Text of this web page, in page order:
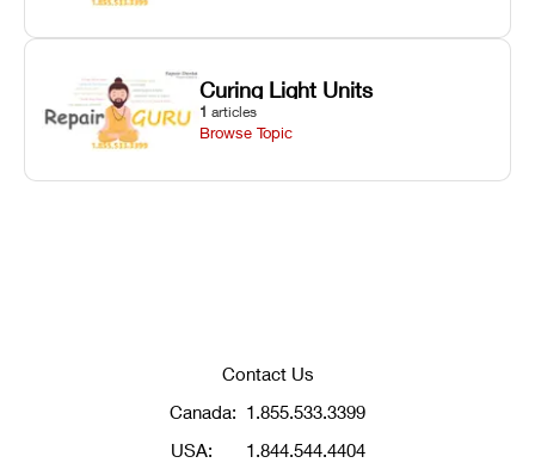
Curing Light Units
1 articles
Browse Topic
Contact Us
Canada: 1.855.533.3399
USA:
1.844.544.4404